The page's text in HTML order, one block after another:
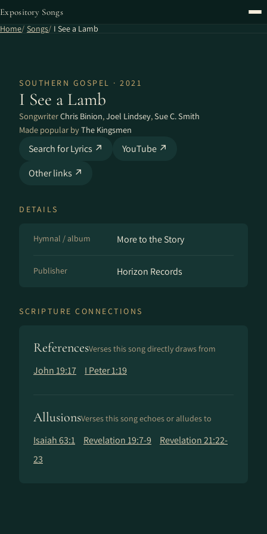
Expository Songs
Home Songs I See a Lamb
SOUTHERN GOSPEL · 2021
I See a Lamb
SongwriterChris Binion,Joel Lindsey,Sue C. Smith
Made popular byThe Kingsmen
Search for Lyrics ↗
YouTube ↗
Other links ↗
DETAILS
Hymnal / album More to the Story
Publisher Horizon Records
SCRIPTURE CONNECTIONS
ReferencesVerses this song directly draws from
John 19:17 I Peter 1:19
AllusionsVerses this song echoes or alludes to
Isaiah 63:1 Revelation 19:7-9
Revelation 21:22-
23